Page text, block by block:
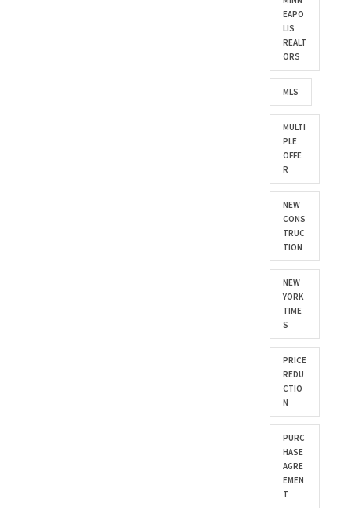
EAPO
LIS
REALT
ORS
MLS
MULTI
PLE
OFFE
R
NEW
CONS
TRUC
TION
NEW
YORK
TIME
S
PRICE
REDU
CTIO
N
PURC
HASE
AGRE
EMEN
T